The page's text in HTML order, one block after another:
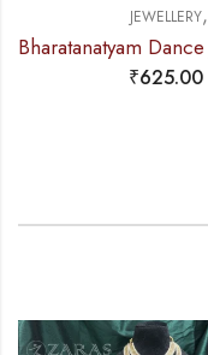
JEWELLERY,
₹295.00